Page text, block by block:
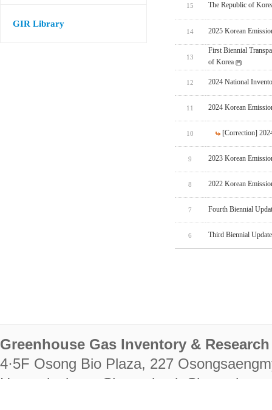
GIR Library
15 The Republic of
14 2025 Korean
13
First Biennial
of Korea
12 2024 National
11 2024 Korean
10 [Correction]
9 2023 Korean
8 2022 Korean
7 Fourth Biennial
6 Third Biennial
Greenhouse Gas Inventory &
4·5F Osong Bio Plaza, 227
Heungdeok-gu, Cheongju-si,